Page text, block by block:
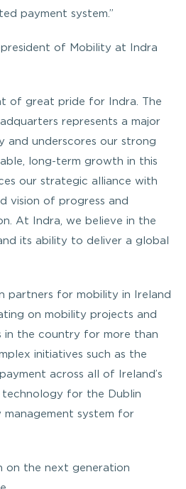
payment system.”
president of Mobility at Indra
of great pride for Indra. The
represents a major
and underscores our strong
long-term growth in this
our strategic alliance with
vision of progress and
At Indra, we believe in the
its ability to deliver a global
partners for mobility in Ireland
on mobility projects and
in the country for more than
initiatives such as the
across all of Ireland’s
for the Dublin
management system for
on the next generation